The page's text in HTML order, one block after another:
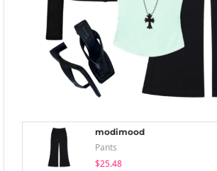
modimood
Pants
$25.48